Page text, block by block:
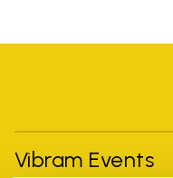
Vibram Events